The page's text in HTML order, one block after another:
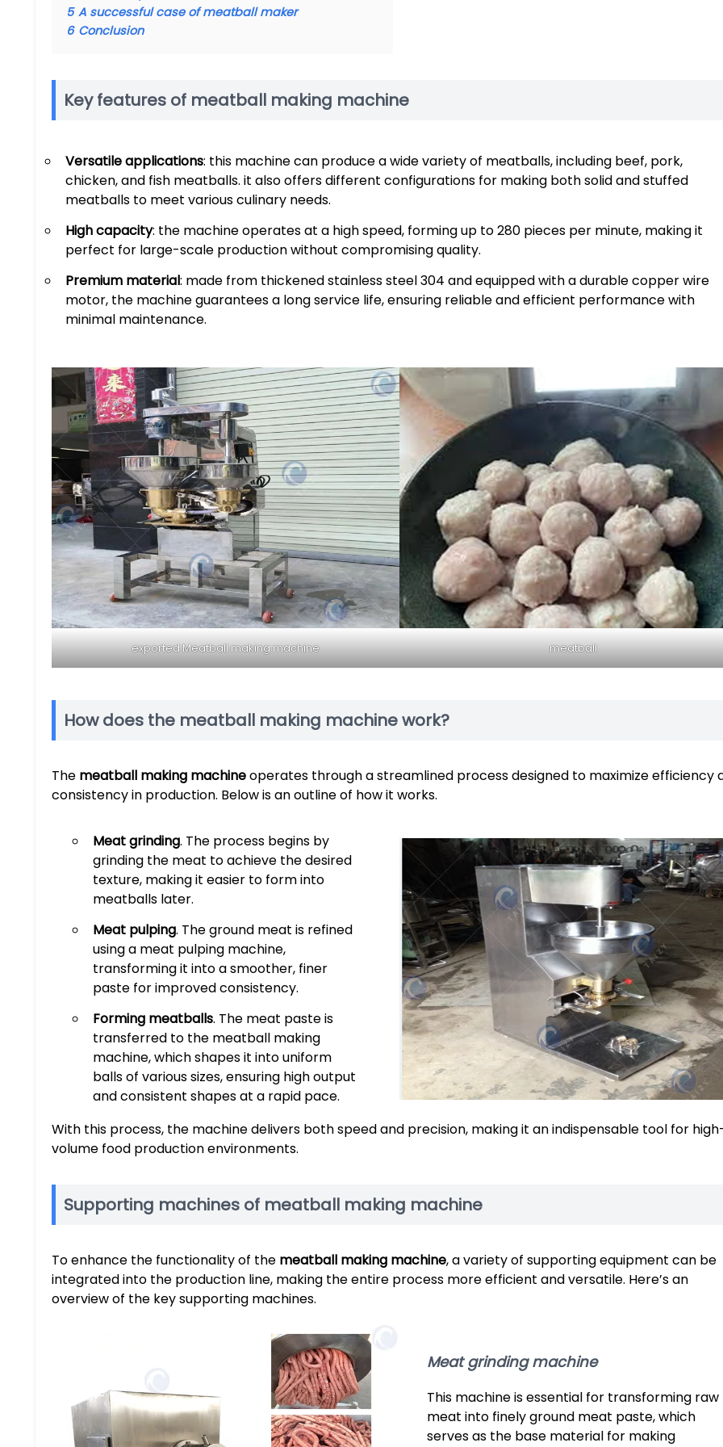
5 A successful case of meatball maker
6 Conclusion
Key features of meatball making machine
Versatile applications: this machine can produce a wide variety of meatballs, including beef, pork,
chicken, and fish meatballs. it also offers different configurations for making both solid and stuffed
meatballs to meet various culinary needs.
High capacity: the machine operates at a high speed, forming up to 280 pieces per minute, making it
perfect for large-scale production without compromising quality.
Premium material: made from thickened stainless steel 304 and equipped with a durable copper wire
motor, the machine guarantees a long service life, ensuring reliable and efficient performance with
minimal maintenance.
exported Meatball making machine meatball
How does the meatball making machine work?
The meatball making machineoperates through a streamlined process designed to maximize efficiency
consistency in production. Below is an outline of how it works.
Meat grinding. The process begins by
grinding the meat to achieve the desired
texture, making it easier to form into
meatballs later.
Meat pulping. The ground meat is refined
using a meat pulping machine,
transforming it into a smoother, finer
paste for improved consistency.
Forming meatballs. The meat paste is
transferred to the meatball making
machine, which shapes it into uniform
balls of various sizes, ensuring high output
and consistent shapes at a rapid pace.
With this process, the machine delivers both speed and precision, making it an indispensable tool for
volume food production environments.
Supporting machines of meatball making machine
To enhance the functionality of the meatball making machine, a variety of supporting equipment can be
integrated into the production line, making the entire process more efficient and versatile. Here’s an
overview of the key supporting machines.
Meat grinding machine
This machine is essential for transforming raw
meat into finely ground meat paste, which
serves as the base material for making